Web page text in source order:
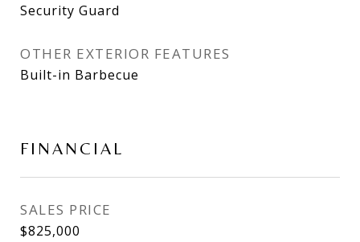
Security Guard
OTHER EXTERIOR FEATURES
Built-in Barbecue
FINANCIAL
SALES PRICE
$825,000